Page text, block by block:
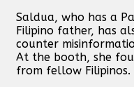
Saldua, who has a
Filipino father, has
counter
At the booth, she
from fellow Filipinos.